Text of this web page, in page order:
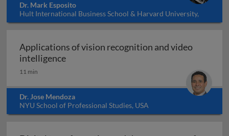
Dr. Mark Esposito
Hult International Business School & Harvard University,
USA
Applications of vision recognition and video
intelligenceApplications of vision recognition and
11 min
Dr. Jose Mendoza
NYU School of Professional Studies, USA